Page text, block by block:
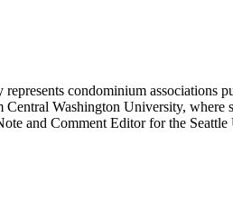
condominium associations
Washington University, where
and Comment Editor for the